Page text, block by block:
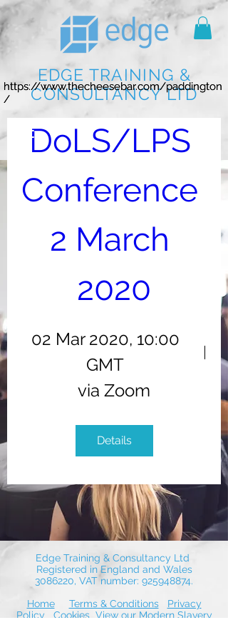
EDGE TRAINING &
CONSULTANCY LTD
https://www.thecheesebar.com/paddington
/
https://www.thecheesebar.com/paddington
/
DoLS/LPS
Conference
2 March
2020
02 Mar 2020, 10:00
GMT
via Zoom
Details
Edge Training & Consultancy Ltd
Registered in England and Wales
3086220, VAT number: 925948874.
Home
Terms & Conditions
Privacy
Policy
Cookies View our Modern Slavery